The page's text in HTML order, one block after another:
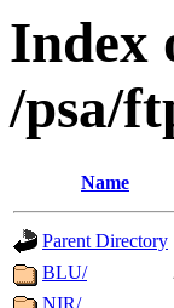
Index
/psa/
Name
Parent Directory
BLU/